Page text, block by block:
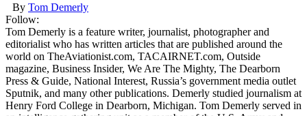
By Tom Demerly
Follow:
Tom Demerly is a feature writer, journalist, photographer and
editorialist who has written articles that are published around the
world on TheAviationist.com, TACAIRNET.com, Outside
magazine, Business Insider, We Are The Mighty, The Dearborn
Press & Guide, National Interest, Russia’s government media outlet
Sputnik, and many other publications. Demerly studied journalism at
Henry Ford College in Dearborn, Michigan. Tom Demerly served in